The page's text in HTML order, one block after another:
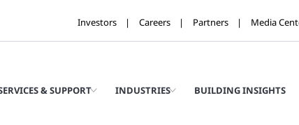
Investors Careers Partners Media
& SUPPORT INDUSTRIES BUILDING INSIGHTS